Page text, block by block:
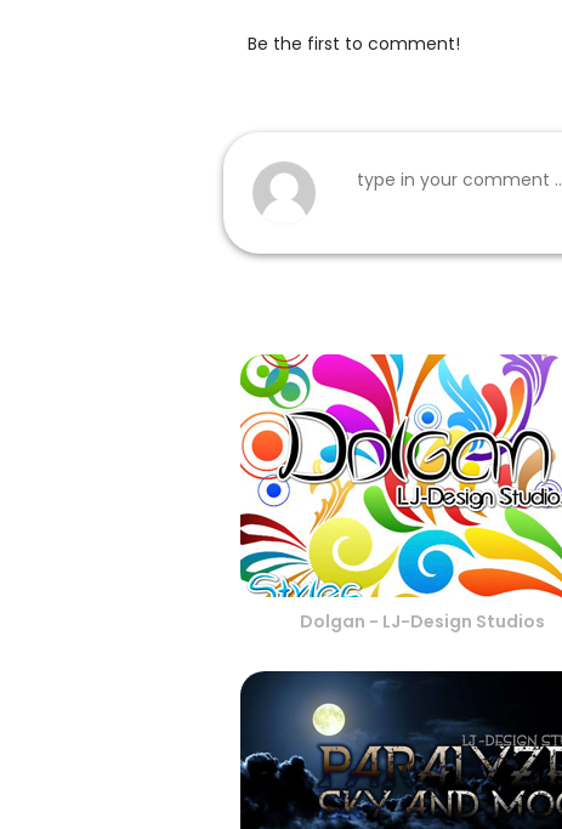
Be the first to comment!
Dolgan - LJ-Design Studios